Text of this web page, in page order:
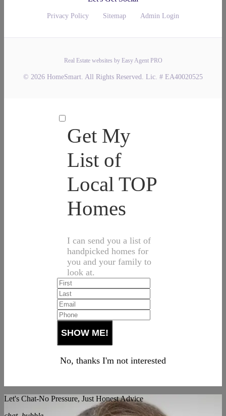
Privacy Policy Sitemap Admin Login
Real Estate websites by Easy Agent PRO
© 2026 HomeSmart. All Rights Reserved. Lic. # EA40020525
Get My
List of
Local TOP
Homes
I can send you a list of
handpicked homes for
you and your family to
look at.
No, thanks I'm not interested
Let's Chat-No Pressure, Just Honest Advice